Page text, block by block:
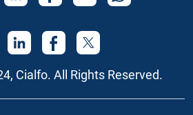
Cialfo. All Rights Reserved.